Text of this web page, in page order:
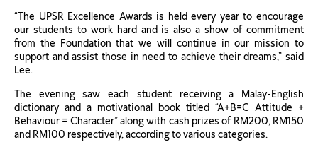
“The UPSR Excellence Awards is held every year to encourage
our students to work hard and is also a show of commitment
from the Foundation that we will continue in our mission to
support and assist those in need to achieve their dreams,” said
Lee.
The evening saw each student receiving a Malay-English
dictionary and a motivational book titled “A+B=C Attitude +
Behaviour = Character” along with cash prizes of RM200, RM150
and RM100 respectively, according to various categories.